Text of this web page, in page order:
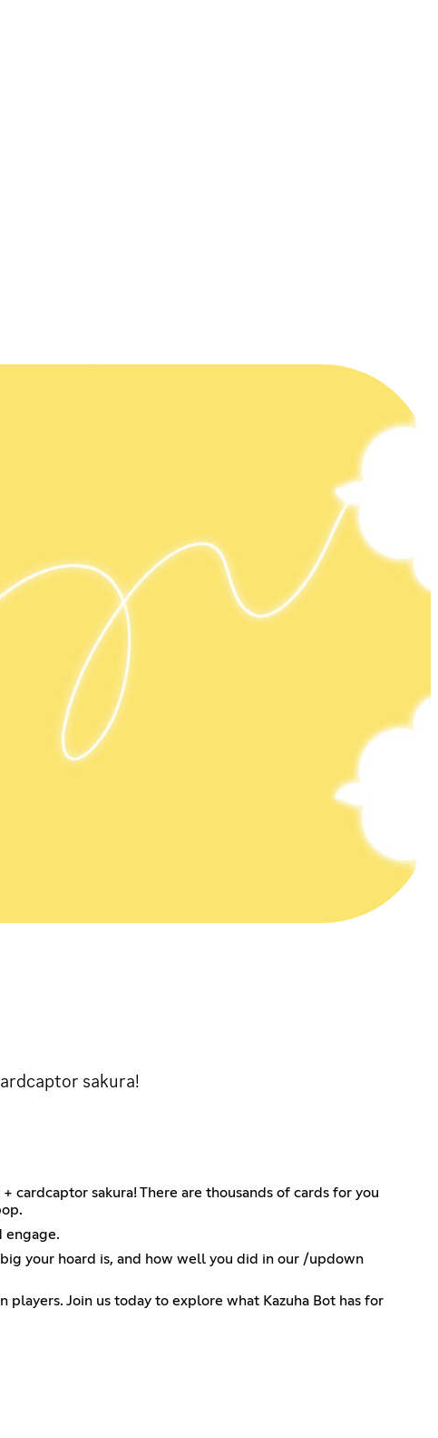
sakura!
sakura! There are thousands of cards for you
engage.
your hoard is, and how well you did in our /updown
Join us today to explore what Kazuha Bot has for